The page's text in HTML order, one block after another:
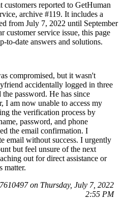
customers reported to GetHuman
archive #119. It includes a
from July 7, 2022 until September
customer service issue, this page
date answers and solutions.
compromised, but it wasn't
accidentally logged in three
password. He has since
I am now unable to access my
the verification process by
password, and phone
the email confirmation. I
email without success. I urgently
but feel unsure of the next
out for direct assistance or
matter.
on Thursday, July 7, 2022
2:55 PM